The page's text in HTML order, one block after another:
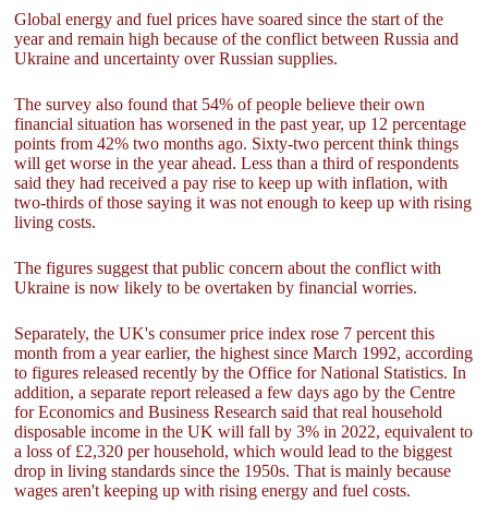
Global energy and fuel prices have soared since the start of the
year and remain high because of the conflict between Russia and
Ukraine and uncertainty over Russian supplies.
The survey also found that 54% of people believe their own
financial situation has worsened in the past year, up 12 percentage
points from 42% two months ago. Sixty-two percent think things
will get worse in the year ahead. Less than a third of respondents
said they had received a pay rise to keep up with inflation, with
two-thirds of those saying it was not enough to keep up with rising
living costs.
The figures suggest that public concern about the conflict with
Ukraine is now likely to be overtaken by financial worries.
Separately, the UK's consumer price index rose 7 percent this
month from a year earlier, the highest since March 1992, according
to figures released recently by the Office for National Statistics. In
addition, a separate report released a few days ago by the Centre
for Economics and Business Research said that real household
disposable income in the UK will fall by 3% in 2022, equivalent to
a loss of £2,320 per household, which would lead to the biggest
drop in living standards since the 1950s. That is mainly because
wages aren't keeping up with rising energy and fuel costs.